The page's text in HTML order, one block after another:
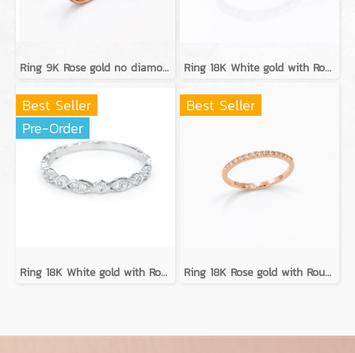
Ring 9K Rose gold no diamond Ring 18K White gold with Round Diamond
Best Seller
Pre-Order
Ring 18K White gold with Round Diamond
Best Seller
Ring 18K Rose gold with Round Diamond